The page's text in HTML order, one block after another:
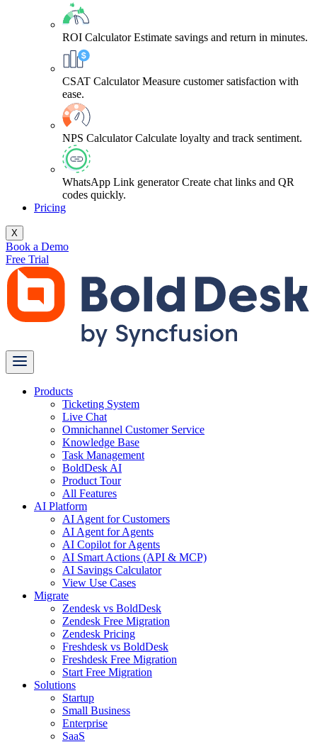
ROI Calculator Estimate savings and return in minutes.
CSAT Calculator Measure customer satisfaction with
ease.
NPS Calculator Calculate loyalty and track sentiment.
WhatsApp Link generator Create chat links and QR
codes quickly.
Pricing
X
Book a Demo
Free Trial
Products
Ticketing System
Live Chat
Omnichannel Customer Service
Knowledge Base
Task Management
BoldDesk AI
Product Tour
All Features
AI Platform
AI Agent for Customers
AI Agent for Agents
AI Copilot for Agents
AI Smart Actions (API & MCP)
AI Savings Calculator
View Use Cases
Migrate
Zendesk vs BoldDesk
Zendesk Free Migration
Zendesk Pricing
Freshdesk vs BoldDesk
Freshdesk Free Migration
Start Free Migration
Solutions
Startup
Small Business
Enterprise
SaaS